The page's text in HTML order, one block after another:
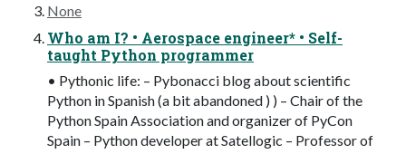
None
Who am I? • Aerospace engineer* • Self-
taught Python programmer
• Pythonic life: – Pybonacci blog about scientific
Python in Spanish (a bit abandoned ) ) – Chair of the
Python Spain Association and organizer of PyCon
Spain – Python developer at Satellogic – Professor of